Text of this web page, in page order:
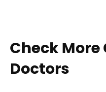
Check
Doctors